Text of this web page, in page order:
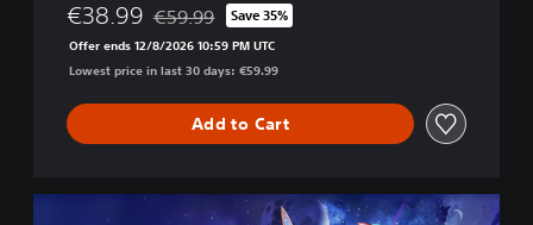
€38.99 Discounted from original price of €59.99
€59.99 Save 35%
Offer ends 12/8/2026 10:59 PM UTC
Lowest price in last 30 days: €59.99
Add to Cart